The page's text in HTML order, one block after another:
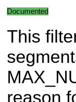
Documented
This
reason